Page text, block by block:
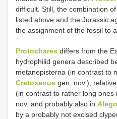
difficult. Still, the combination
listed above and the Jurassic
the assignment of the fossil to
Protochares differs from the
hydrophilid genera described
metanepisterna (in contrast to
Cretoxenus gen. nov.),
(in contrast to rather long ones
nov. and probably also in
by a probably not excised